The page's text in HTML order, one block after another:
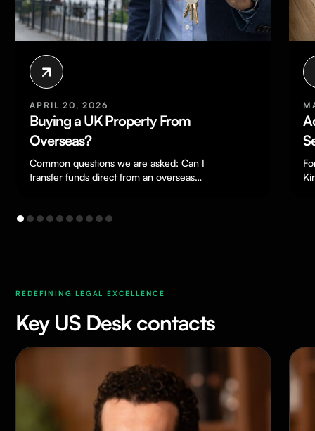
APRIL 20, 2026
Buying a UK Property From
Overseas?
Common questions we are asked: Can I
transfer funds direct from an overseas
Far,
For
REDEFINING LEGAL EXCELLENCE
Key US Desk contacts